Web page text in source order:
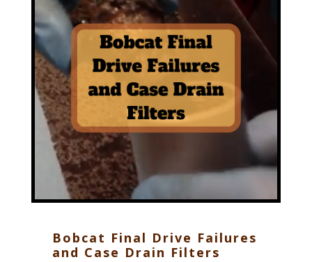
Bobcat Final Drive Failures
and Case Drain Filters